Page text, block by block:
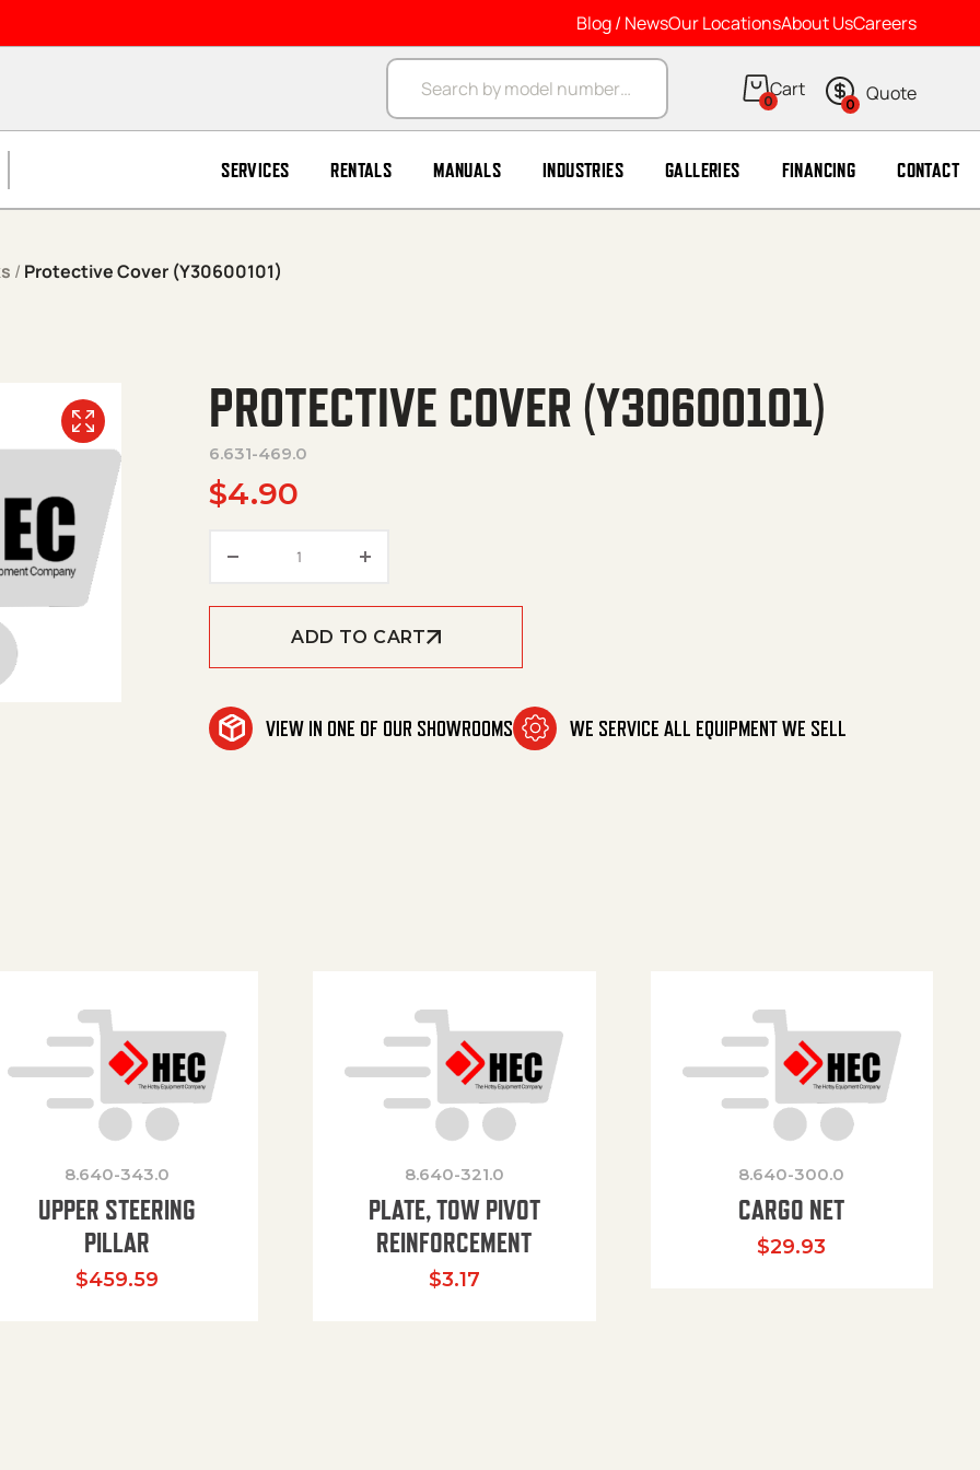
Blog / NewsOur LocationsAbout UsCareers
Products search
0 0
SERVICES RENTALS MANUALS INDUSTRIES GALLERIES FINANCING CONTACT
/ Protective Cover (Y30600101)
PROTECTIVE COVER (Y30600101)
6.631-469.0
$4.90
ADD TO CART
VIEW IN ONE OF OUR SHOWROOMS WE SERVICE ALL EQUIPMENT WE SELL
8.640-343.0
UPPER STEERING
PILLAR
$459.59
8.640-321.0
PLATE, TOW PIVOT
REINFORCEMENT
$3.17
8.640-300.0
CARGO NET
$29.93